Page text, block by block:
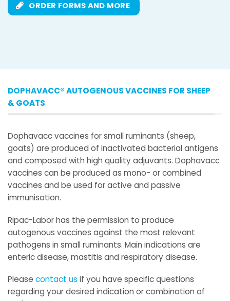
ORDER FORMS AND MORE
DOPHAVACC® AUTOGENOUS VACCINES FOR SHEEP
& GOATS
Dophavacc vaccines for small ruminants (sheep,
goats) are produced of inactivated bacterial antigens
and composed with high quality adjuvants. Dophavacc
vaccines can be produced as mono- or combined
vaccines and be used for active and passive
immunisation.
Ripac-Labor has the permission to produce
autogenous vaccines against the most relevant
pathogens in small ruminants. Main indications are
enteric disease, mastitis and respiratory disease.
Please contact us if you have specific questions
regarding your desired indication or combination of